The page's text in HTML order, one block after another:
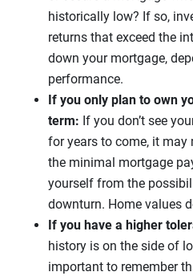
historically low? If so,
returns that exceed the
down your mortgage,
performance.
If you only plan to own
term: If you don’t see
for years to come, it may
the minimal mortgage
yourself from the
downturn. Home values
If you have a higher
history is on the side of
important to remember